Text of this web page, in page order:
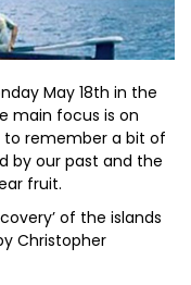
May 18th in the
main focus is on
to remember a bit of
by our past and the
fruit.
of the islands
Christopher